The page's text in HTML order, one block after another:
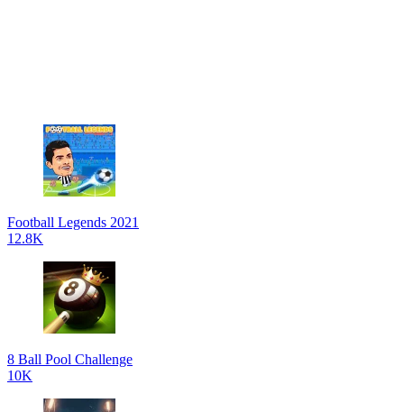
Football Legends 2021
12.8K
8 Ball Pool Challenge
10K